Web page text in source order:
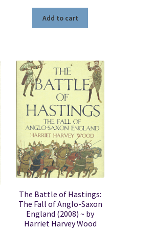
Add to cart
The Battle of Hastings:
The Fall of Anglo-Saxon
England (2008) ~ by
Harriet Harvey Wood